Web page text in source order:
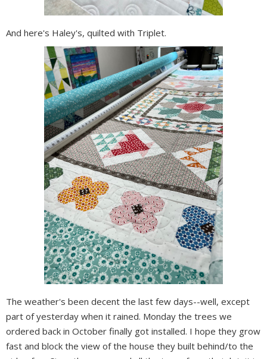
And here's Haley's, quilted with Triplet.
The weather's been decent the last few days--well, except
part of yesterday when it rained. Monday the trees we
ordered back in October finally got installed. I hope they grow
fast and block the view of the house they built behind/to the